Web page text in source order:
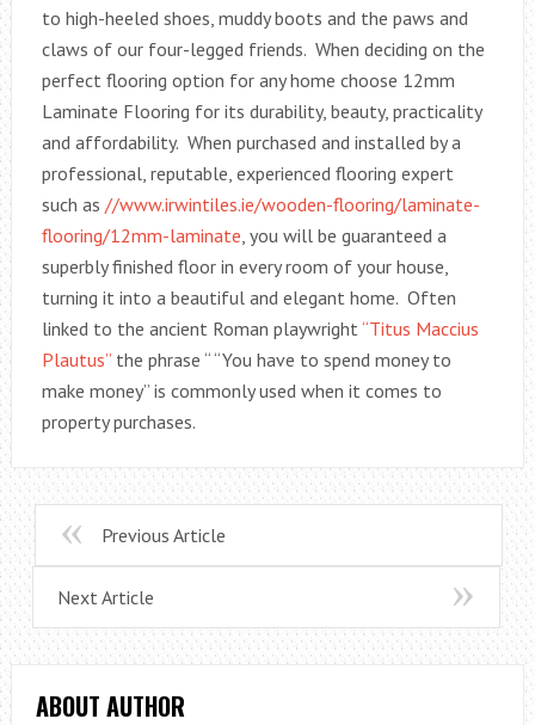
to high-heeled shoes, muddy boots and the paws and
claws of our four-legged friends. When deciding on the
perfect flooring option for any home choose 12mm
Laminate Flooring for its durability, beauty, practicality
and affordability. When purchased and installed by a
professional, reputable, experienced flooring expert
such as //www.irwintiles.ie/wooden-flooring/laminate-
flooring/12mm-laminate, you will be guaranteed a
superbly finished floor in every room of your house,
turning it into a beautiful and elegant home. Often
linked to the ancient Roman playwright“Titus Maccius
Plautus”the phrase “ “You have to spend money to
make money” is commonly used when it comes to
property purchases.
Previous Article
Next Article
ABOUT AUTHOR